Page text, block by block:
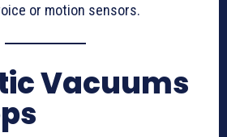
or motion sensors.
Vacuums